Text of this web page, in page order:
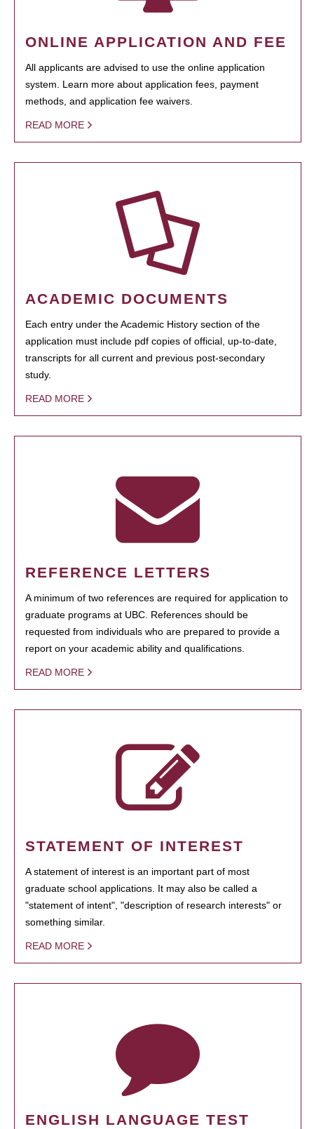
ONLINE APPLICATION AND FEE
All applicants are advised to use the online application
system. Learn more about application fees, payment
methods, and application fee waivers.
READ MORE
ACADEMIC DOCUMENTS
Each entry under the Academic History section of the
application must include pdf copies of official, up-to-date,
transcripts for all current and previous post-secondary
study.
READ MORE
REFERENCE LETTERS
A minimum of two references are required for application to
graduate programs at UBC. References should be
requested from individuals who are prepared to provide a
report on your academic ability and qualifications.
READ MORE
STATEMENT OF INTEREST
A statement of interest is an important part of most
graduate school applications. It may also be called a
"statement of intent", "description of research interests" or
something similar.
READ MORE
ENGLISH LANGUAGE TEST